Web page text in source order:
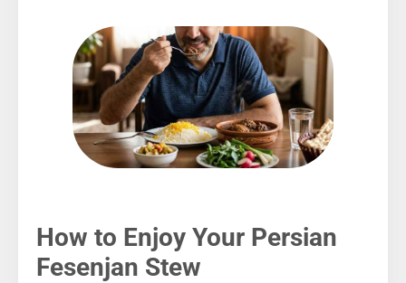
How to Enjoy Your Persian
Fesenjan Stew